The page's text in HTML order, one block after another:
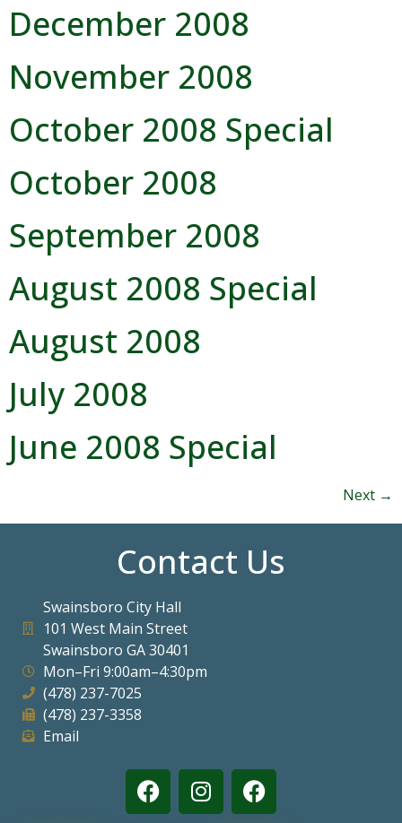
December 2008
November 2008
October 2008 Special
October 2008
September 2008
August 2008 Special
August 2008
July 2008
June 2008 Special
Next →
Contact Us
Swainsboro City Hall
101 West Main Street
Swainsboro GA 30401
Mon–Fri 9:00am–4:30pm
(478) 237-7025
(478) 237-3358
Email